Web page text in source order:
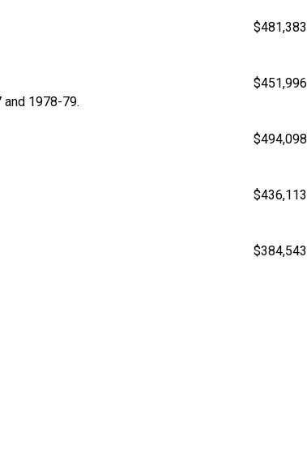
$481,383
$451,996
1978-79.
$494,098
$436,113
$384,543